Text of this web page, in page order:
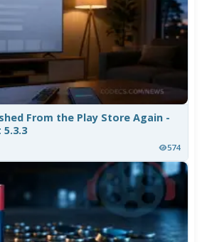
From the Play Store Again -
574